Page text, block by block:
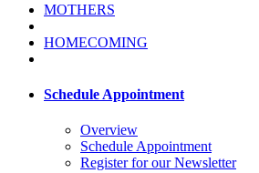
MOTHERS
HOMECOMING
Schedule Appointment
Overview
Schedule Appointment
Register for our Newsletter